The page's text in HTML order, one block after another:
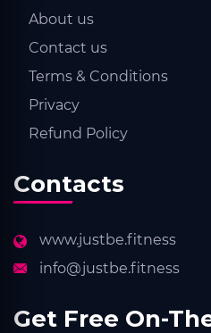
About us
Contact us
Terms & Conditions
Privacy
Refund Policy
Contacts
www.justbe.fitness
info@justbe.fitness
Get Free On-